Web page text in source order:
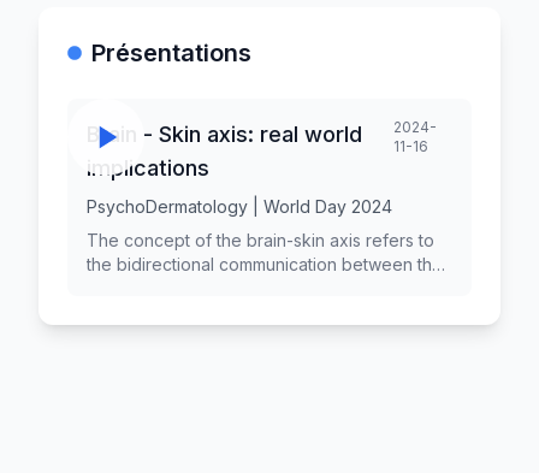
Présentations
Brain - Skin axis: real world
implications
2024-
11-16
PsychoDermatology | World Day 2024
The concept of the brain-skin axis refers to
the bidirectional communication between the